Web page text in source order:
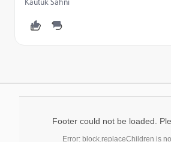
Footer could not be loaded.
Error: block.replaceChildren is